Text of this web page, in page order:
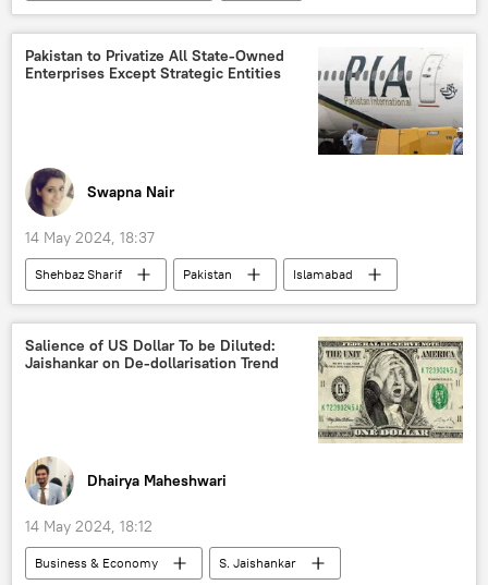
S. Jaishankar
Russia
nuclear energy
Rooppur NPP
Kudankulam NPP
Pakistan to Privatize All State-Owned
Enterprises Except Strategic Entities
Swapna Nair
14 May 2024, 18:37
Shehbaz Sharif Pakistan
Islamabad
Pakistan International Airlines (PIA)
Salience of US Dollar To be Diluted:
Jaishankar on De-dollarisation Trend
Dhairya Maheshwari
14 May 2024, 18:12
Business & Economy
S. Jaishankar